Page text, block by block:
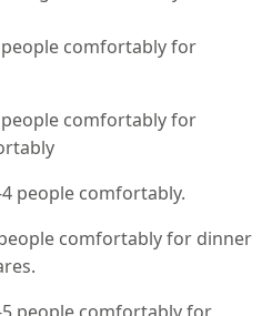
people comfortably for
people comfortably for
4 people comfortably.
comfortably for dinner